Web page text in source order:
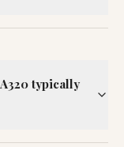
typically